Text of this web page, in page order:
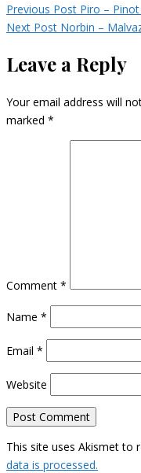
Previous Post Piro –
Next Post Norbin –
Leave a Reply
Your email address will
marked *
Comment *
Name *
Email *
Website
This site uses Akismet to
data is processed.